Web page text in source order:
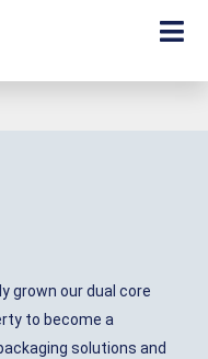
grown our dual core
to become a
solutions and